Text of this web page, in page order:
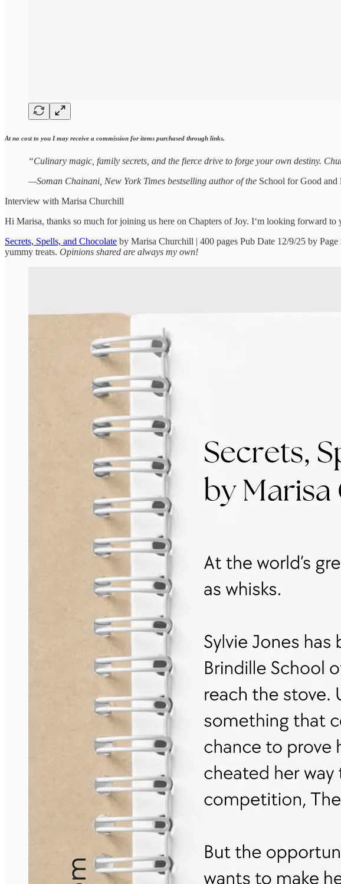
At no cost to you I may receive a commission for items purchased through links.
“Culinary magic, family secrets, and the fierce drive to forge your own destiny.
—Soman Chainani, New York Times bestselling author of the School for Good and
Interview with Marisa Churchill
Hi Marisa, thanks so much for joining us here on Chapters of Joy. I‘m looking forward
Secrets, Spells, and Chocolate by Marisa Churchill | 400 pages Pub Date 12/9/25 by
yummy treats. Opinions shared are always my own!